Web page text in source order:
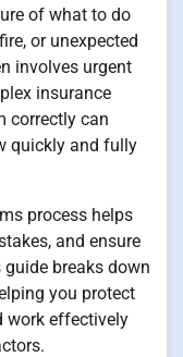
of what to do
or unexpected
involves urgent
insurance
correctly can
quickly and fully
process helps
and ensure
breaks down
you protect
work effectively